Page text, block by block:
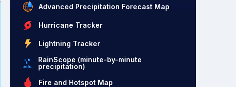
Advanced Precipitation Forecast Map
Hurricane Tracker
Lightning Tracker
RainScope (minute-by-minute
precipitation)
Fire and Hotspot Map